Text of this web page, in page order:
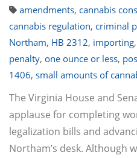
amendments, cannabis
cannabis regulation, criminal
Northam, HB 2312, importing,
penalty, one ounce or less,
1406, small amounts of
The Virginia House and
applause for completing
legalization bills and
Northam’s desk. Although